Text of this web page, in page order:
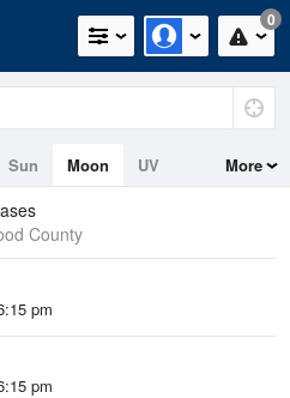
0
Sun Moon UV More
County
pm
pm